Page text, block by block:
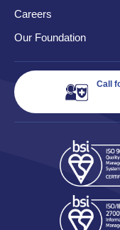
Careers
Our Foundation
Call